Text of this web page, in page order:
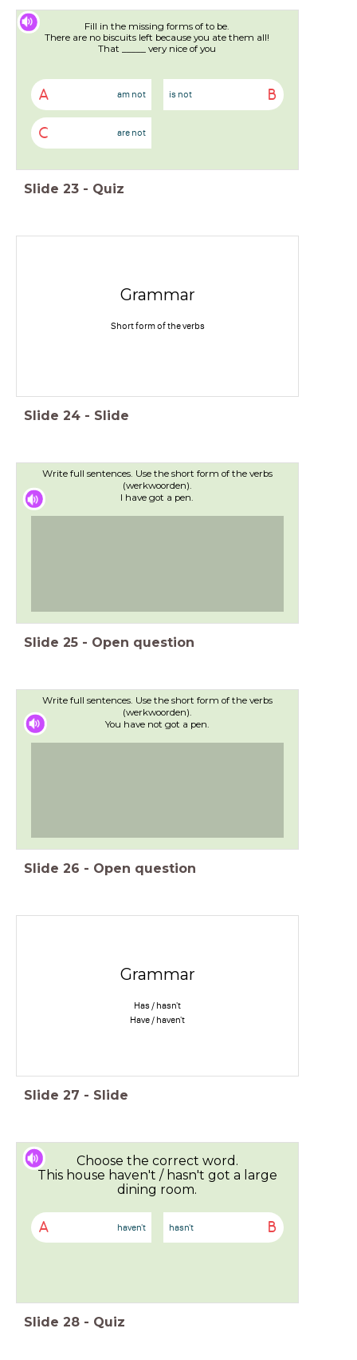
Fill in the missing forms of to be.
There are no biscuits left because you ate them all!
That _____ very nice of you
A am not B
is not
C are not
Slide 23 - Quiz
Grammar
Short form of the verbs
Slide 24 - Slide
Write full sentences. Use the short form of the verbs
(werkwoorden).
I have got a pen.
Slide 25 - Open question
Write full sentences. Use the short form of the verbs
(werkwoorden).
You have not got a pen.
Slide 26 - Open question
Grammar
Has / hasn't
Have / haven't
Slide 27 - Slide
Choose the correct word.
This house haven't / hasn't got a large
dining room.
A haven't B
hasn't
Slide 28 - Quiz